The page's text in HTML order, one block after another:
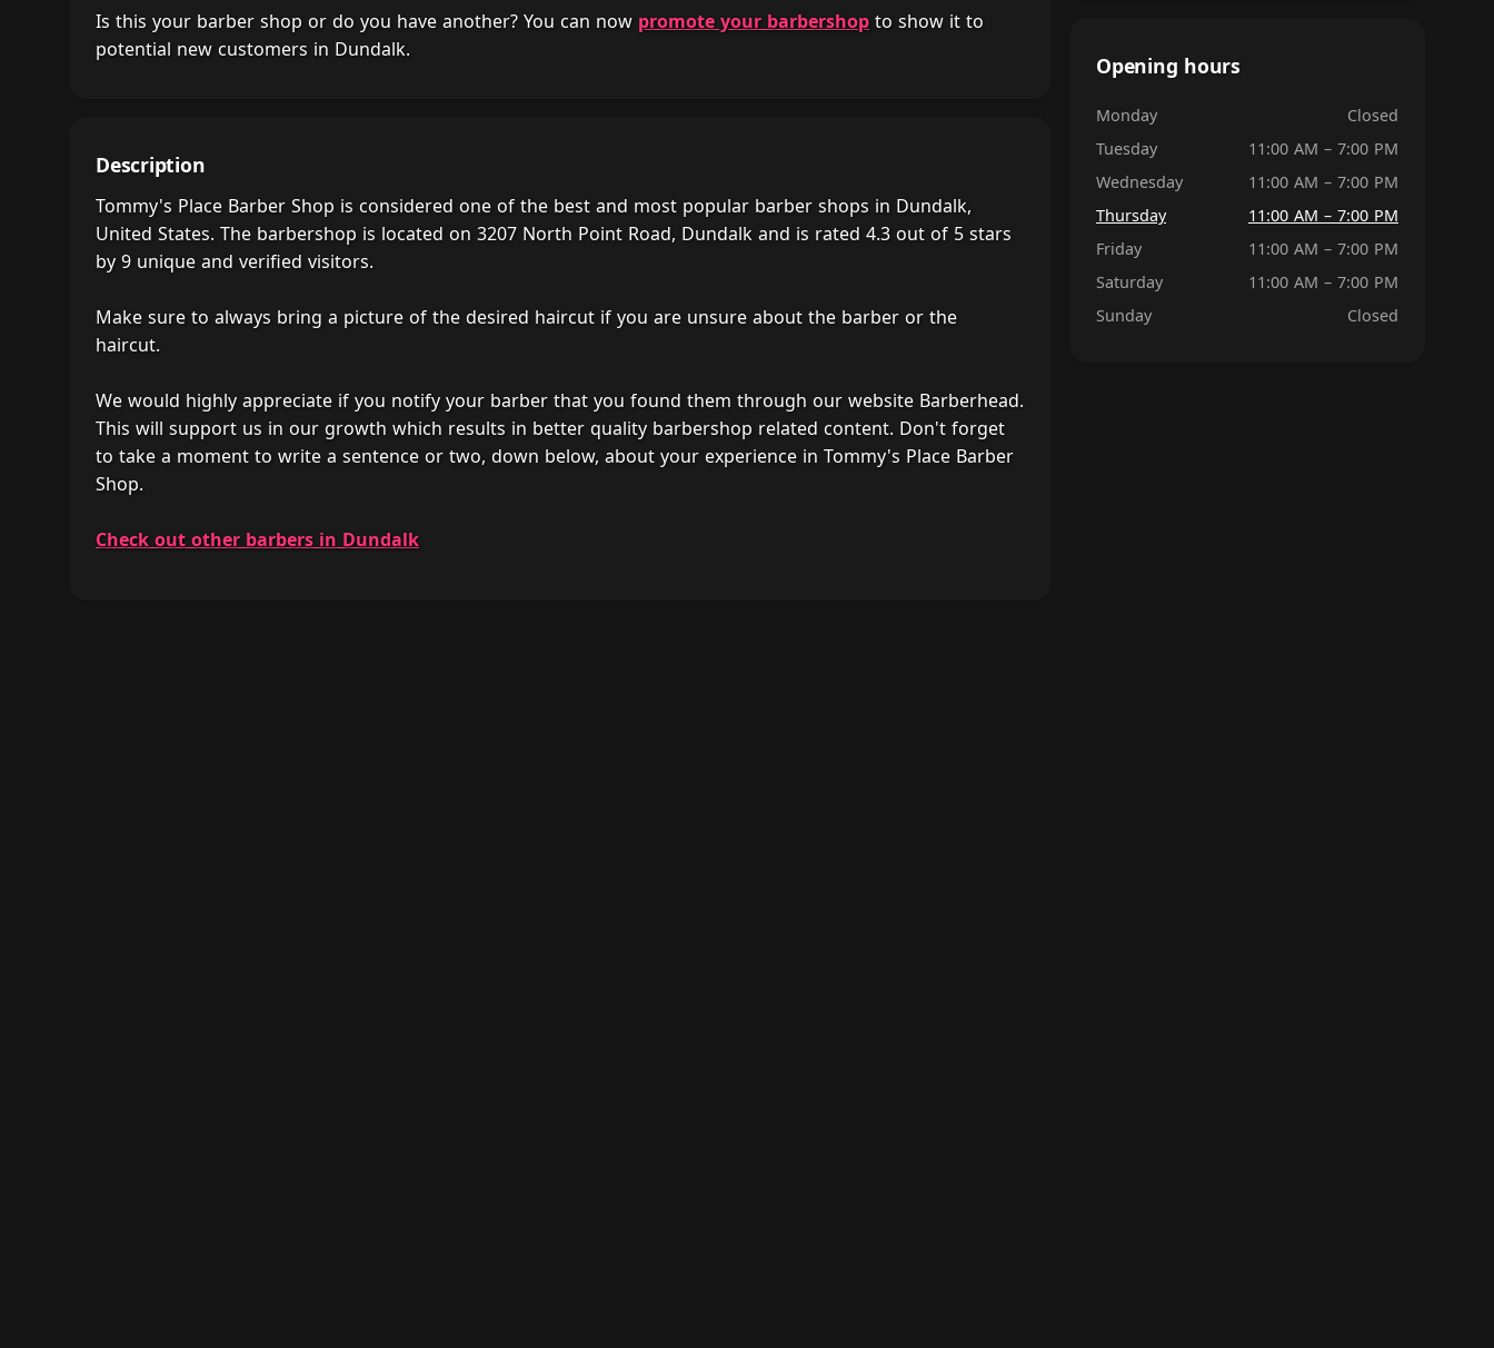
Is this your barber shop or do you have another? You can now promote your barbershop to show it to
potential new customers in Dundalk.
Description
Tommy's Place Barber Shop is considered one of the best and most popular barber shops in Dundalk,
United States. The barbershop is located on 3207 North Point Road, Dundalk and is rated 4.3 out of 5 stars
by 9 unique and verified visitors.
Make sure to always bring a picture of the desired haircut if you are unsure about the barber or the
haircut.
We would highly appreciate if you notify your barber that you found them through our website Barberhead.
This will support us in our growth which results in better quality barbershop related content. Don't forget
to take a moment to write a sentence or two, down below, about your experience in Tommy's Place Barber
Shop.
Check out other barbers in Dundalk
Opening hours
Monday
Closed
Tuesday
11:00 AM – 7:00 PM
Wednesday
11:00 AM – 7:00 PM
Thursday
11:00 AM – 7:00 PM
Friday
11:00 AM – 7:00 PM
Saturday
11:00 AM – 7:00 PM
Sunday
Closed